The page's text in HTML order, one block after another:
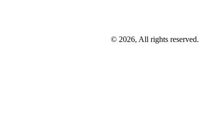
© 2026, All rights reserved.